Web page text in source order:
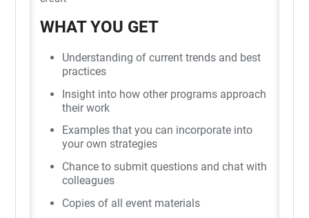
WHAT YOU GET
Understanding of current trends and best
practices
Insight into how other programs approach
their work
Examples that you can incorporate into
your own strategies
Chance to submit questions and chat with
colleagues
Copies of all event materials